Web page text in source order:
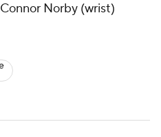
Norby (wrist)